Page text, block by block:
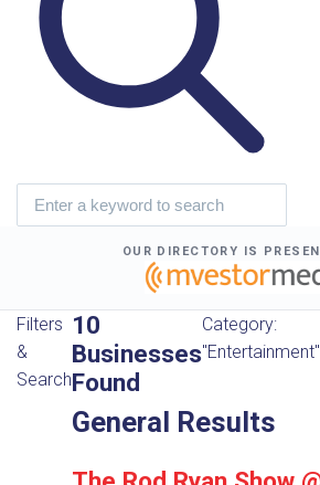
OUR DIRECTORY IS
Filters
&
Search
10
Businesses
Found
Category:
"Entertainment"
General Results